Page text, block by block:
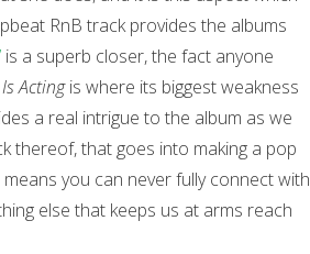
RnB track provides the albums
is a superb closer, the fact anyone
Actingis where its biggest weakness
a real intrigue to the album as we
thereof, that goes into making a pop
you can never fully connect with
else that keeps us at arms reach